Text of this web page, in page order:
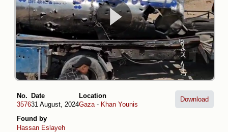
No.
3576
Date
31 August, 2024
Location
Gaza- Khan Younis
Found by
Hassan Eslayeh
Download